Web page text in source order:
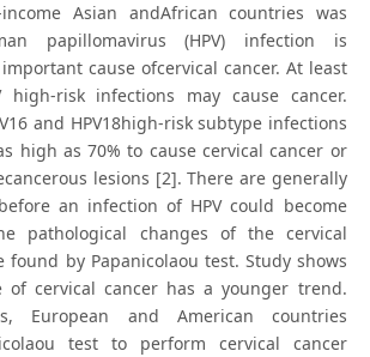
Asian andAfrican countries was
papillomavirus (HPV) infection is
cause ofcervical cancer. At least
high-risk infections may cause cancer.
and HPV18high-risk subtype infections
high as 70% to cause cervical cancer or
lesions [2]. There are generally
an infection of HPV could become
pathological changes of the cervical
found by Papanicolaou test. Study shows
of cervical cancer has a younger trend.
European and American countries
test to perform cervical cancer